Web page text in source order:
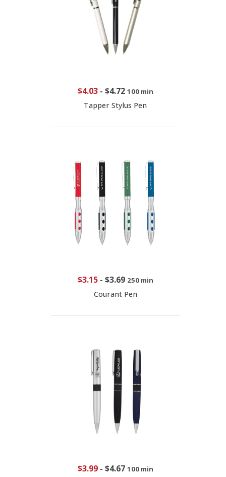
$4.03- $4.72 100 min
Tapper Stylus Pen
$3.15- $3.69 250 min
Courant Pen
$3.99- $4.67 100 min